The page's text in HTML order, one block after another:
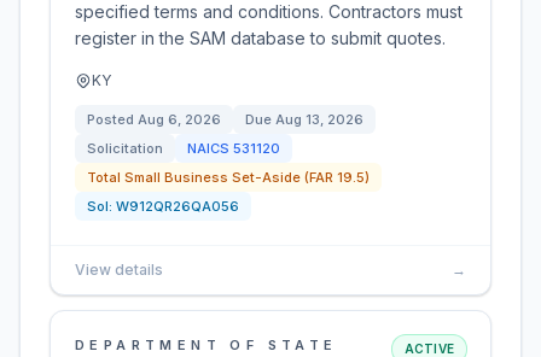
specified terms and conditions. Contractors must
register in the SAM database to submit quotes.
KY
Posted Aug 6, 2026 Due Aug 13, 2026
Solicitation
NAICS 531120
Total Small Business Set-Aside (FAR 19.5)
Sol: W912QR26QA056
View details →
DEPARTMENT OF STATE ACTIVE